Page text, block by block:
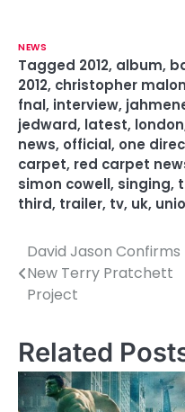
NEWS
Tagged 2012, album,
2012, christopher
fnal, interview,
jedward, latest, london
news, official, one
carpet, red carpet
simon cowell, singing,
third, trailer, tv, uk,
P
o
t
n
David Jason Confirms
New Terry Pratchett
Project
Related